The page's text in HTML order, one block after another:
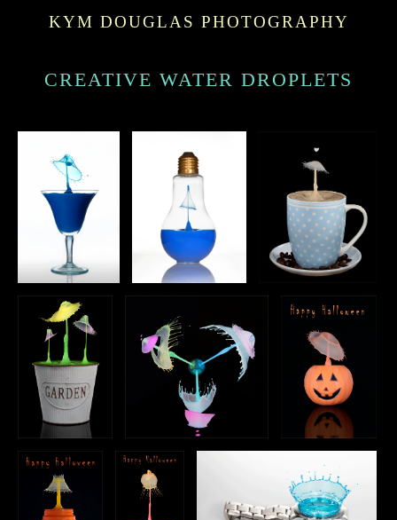
KYM DOUGLAS PHOTOGRAPHY
CREATIVE WATER DROPLETS